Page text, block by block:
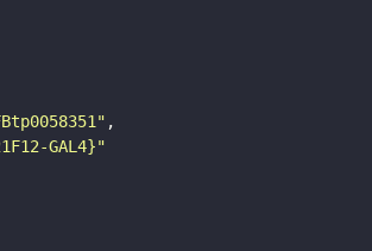
GAL4}"